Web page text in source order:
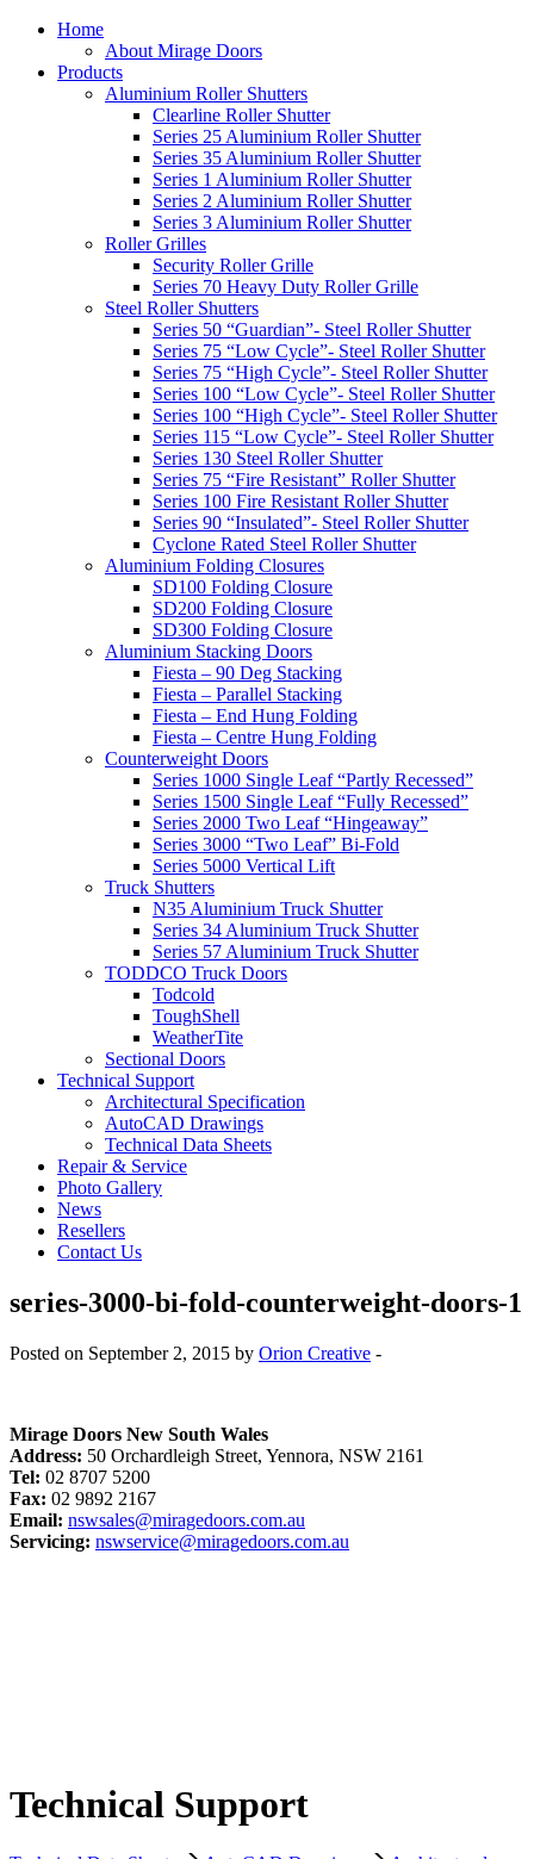
Home
About Mirage Doors
Products
Aluminium Roller Shutters
Clearline Roller Shutter
Series 25 Aluminium Roller Shutter
Series 35 Aluminium Roller Shutter
Series 1 Aluminium Roller Shutter
Series 2 Aluminium Roller Shutter
Series 3 Aluminium Roller Shutter
Roller Grilles
Security Roller Grille
Series 70 Heavy Duty Roller Grille
Steel Roller Shutters
Series 50 “Guardian”- Steel Roller Shutter
Series 75 “Low Cycle”- Steel Roller Shutter
Series 75 “High Cycle”- Steel Roller Shutter
Series 100 “Low Cycle”- Steel Roller Shutter
Series 100 “High Cycle”- Steel Roller Shutter
Series 115 “Low Cycle”- Steel Roller Shutter
Series 130 Steel Roller Shutter
Series 75 “Fire Resistant” Roller Shutter
Series 100 Fire Resistant Roller Shutter
Series 90 “Insulated”- Steel Roller Shutter
Cyclone Rated Steel Roller Shutter
Aluminium Folding Closures
SD100 Folding Closure
SD200 Folding Closure
SD300 Folding Closure
Aluminium Stacking Doors
Fiesta – 90 Deg Stacking
Fiesta – Parallel Stacking
Fiesta – End Hung Folding
Fiesta – Centre Hung Folding
Counterweight Doors
Series 1000 Single Leaf “Partly Recessed”
Series 1500 Single Leaf “Fully Recessed”
Series 2000 Two Leaf “Hingeaway”
Series 3000 “Two Leaf” Bi-Fold
Series 5000 Vertical Lift
Truck Shutters
N35 Aluminium Truck Shutter
Series 34 Aluminium Truck Shutter
Series 57 Aluminium Truck Shutter
TODDCO Truck Doors
Todcold
ToughShell
WeatherTite
Sectional Doors
Technical Support
Architectural Specification
AutoCAD Drawings
Technical Data Sheets
Repair & Service
Photo Gallery
News
Resellers
Contact Us
series-3000-bi-fold-counterweight-doors-1
Posted on September 2, 2015 by Orion Creative -
Mirage Doors New South Wales
Address: 50 Orchardleigh Street, Yennora, NSW 2161
Tel: 02 8707 5200
Fax: 02 9892 2167
Email: nswsales@miragedoors.com.au
Servicing: nswservice@miragedoors.com.au
Technical Support